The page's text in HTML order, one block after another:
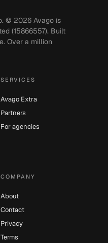
© 2026 Avago is
(15866557). Built
Over a million
SERVICES
Avago Extra
Partners
For agencies
COMPANY
About
Contact
Privacy
Terms